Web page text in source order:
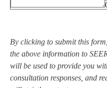
By clicking to submit this
the above information to
will be used to provide you
consultation responses, and